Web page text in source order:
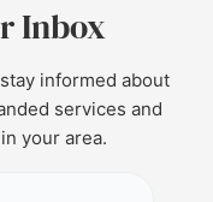
Inbox
informed about
services and
your area.